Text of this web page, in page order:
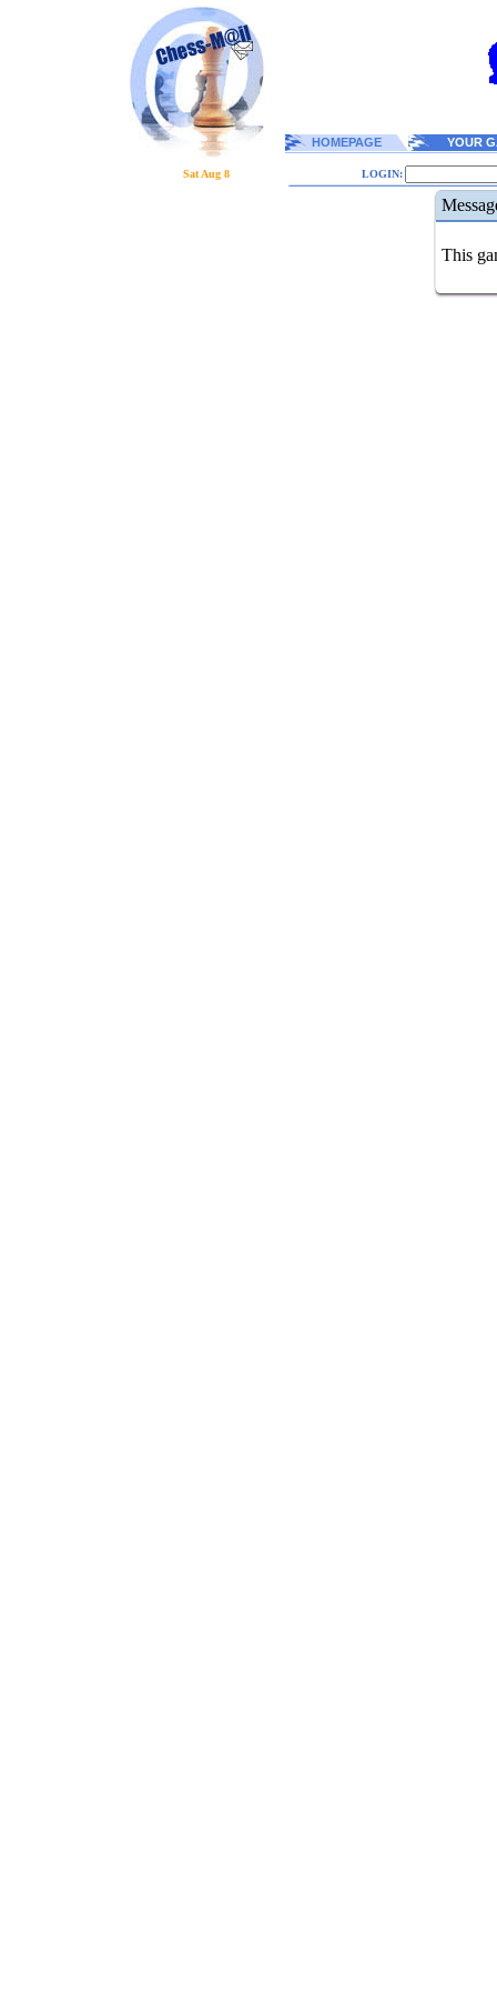
HOMEPAGE YOUR
Sat Aug 8 LOGIN:
This